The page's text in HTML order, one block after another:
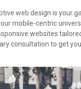
web design is your
mobile-centric
websites
consultation to get